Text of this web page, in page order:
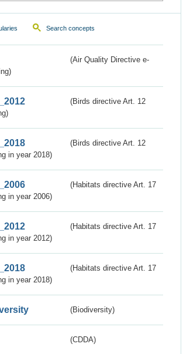
Search concepts
(Air Quality Directive e-
(Birds directive Art. 12
(Birds directive Art. 12
in year 2018)
(Habitats directive Art. 17
in year 2006)
(Habitats directive Art. 17
in year 2012)
(Habitats directive Art. 17
in year 2018)
(Biodiversity)
(CDDA)